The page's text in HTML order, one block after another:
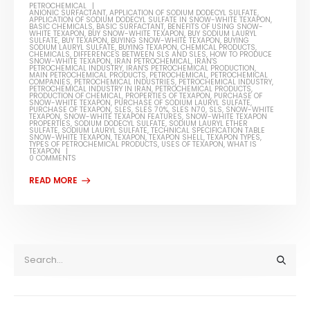
PETROCHEMICAL
ANIONIC SURFACTANT,APPLICATION OF SODIUM DODECYL SULFATE,
APPLICATION OF SODIUM DODECYL SULFATE IN SNOW-WHITE TEXAPON,
BASIC CHEMICALS, BASIC SURFACTANT, BENEFITS OF USING SNOW-
WHITE TEXAPON, BUY SNOW-WHITE TEXAPON, BUY SODIUM LAURYL
SULFATE, BUY TEXAPON, BUYING SNOW-WHITE TEXAPON, BUYING
SODIUM LAURYL SULFATE, BUYING TEXAPON,CHEMICAL PRODUCTS,
CHEMICALS, DIFFERENCES BETWEEN SLS AND SLES, HOW TO PRODUCE
SNOW-WHITE TEXAPON, IRAN PETROCHEMICAL, IRAN'S
PETROCHEMICAL INDUSTRY, IRAN'S PETROCHEMICAL PRODUCTION,
MAIN PETROCHEMICAL PRODUCTS, PETROCHEMICAL, PETROCHEMICAL
COMPANIES, PETROCHEMICAL INDUSTRIES, PETROCHEMICAL INDUSTRY,
PETROCHEMICAL INDUSTRY IN IRAN, PETROCHEMICAL PRODUCTS,
PRODUCTION OF CHEMICAL, PROPERTIES OF TEXAPON, PURCHASE OF
SNOW-WHITE TEXAPON, PURCHASE OF SODIUM LAURYL SULFATE,
PURCHASE OF TEXAPON, SLES, SLES 70%, SLES N70, SLS, SNOW-WHITE
TEXAPON, SNOW-WHITE TEXAPON FEATURES, SNOW-WHITE TEXAPON
PROPERTIES, SODIUM DODECYL SULFATE, SODIUM LAURYL ETHER
SULFATE, SODIUM LAURYL SULFATE,TECHNICAL SPECIFICATION TABLE
SNOW-WHITE TEXAPON,TEXAPON,TEXAPON SHELL,TEXAPON TYPES,
TYPES OF PETROCHEMICAL PRODUCTS, USES OF TEXAPON,WHAT IS
TEXAPON
0 COMMENTS